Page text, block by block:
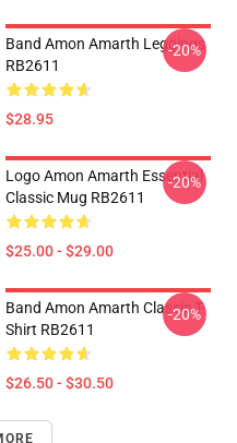
Band Amon Amarth Leggings
RB2611
$28.95
-20%
Logo Amon Amarth Essential
Classic Mug RB2611
$25.00 - $29.00
-20%
Band Amon Amarth Classic T-
Shirt RB2611
$26.50 - $30.50
-20%